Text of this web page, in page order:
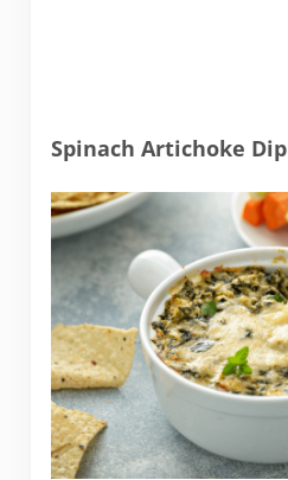
Spinach Artichoke Dip